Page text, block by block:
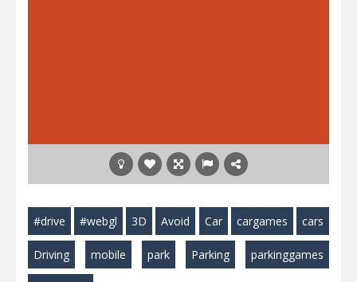
#drive #webgl 3D Avoid Car cargames cars
Driving mobile park Parking parkinggames